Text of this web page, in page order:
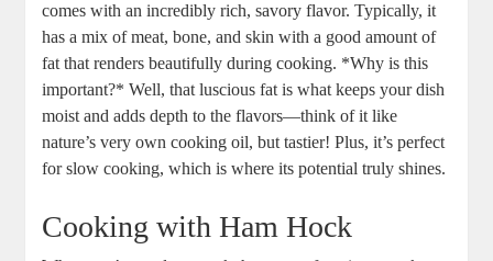
comes with an incredibly rich, savory flavor. Typically, it
has a mix of meat, bone, and skin with a good amount of
fat that renders beautifully during cooking. *Why is this
important?* Well, that luscious fat is what keeps your dish
moist and adds depth to the flavors—think of it like
nature’s very own cooking oil, but tastier! Plus, it’s perfect
for slow cooking, which is where its potential truly shines.
Cooking with Ham Hock